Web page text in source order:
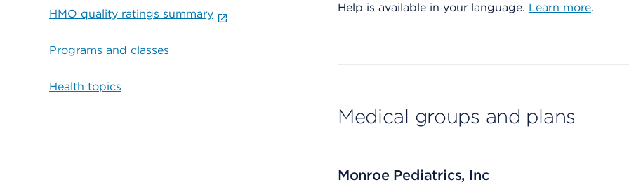
HMO quality ratings summary
Programs and classes
Health topics
Help is available in your language. Learn more.
Medical groups and plans
Monroe Pediatrics, Inc